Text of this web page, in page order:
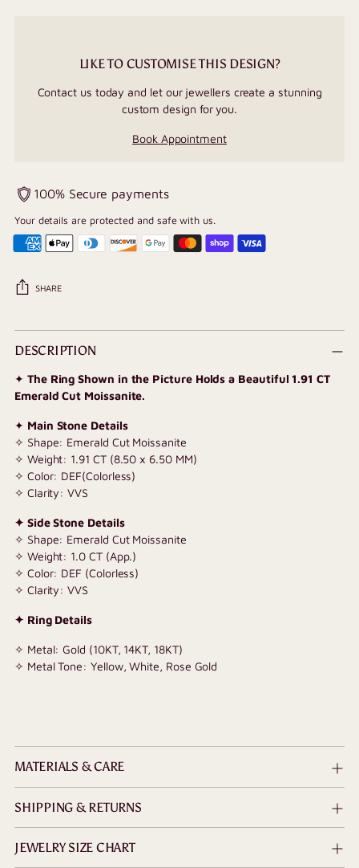
LIKE TO CUSTOMISE THIS DESIGN?
Contact us today and let our jewellers create a stunning
custom design for you.
Book Appointment
100% Secure payments
Your details are protected and safe with us.
SHARE
Adding
product
your
cart
DESCRIPTION
✦ The Ring Shown in the Picture Holds a Beautiful 1.91 CT
Emerald Cut Moissanite.
✦ Main Stone Details
✧ Shape: Emerald Cut Moissanite
✧ Weight: 1.91 CT (8.50 x 6.50 MM)
✧ Color: DEF(Colorless)
✧ Clarity: VVS
✦ Side Stone Details
✧ Shape: Emerald Cut Moissanite
✧ Weight: 1.0 CT (App.)
✧ Color: DEF (Colorless)
✧ Clarity: VVS
✦ Ring Details
✧ Metal: Gold (10KT, 14KT, 18KT)
✧ Metal Tone: Yellow, White, Rose Gold
MATERIALS & CARE
SHIPPING & RETURNS
JEWELRY SIZE CHART